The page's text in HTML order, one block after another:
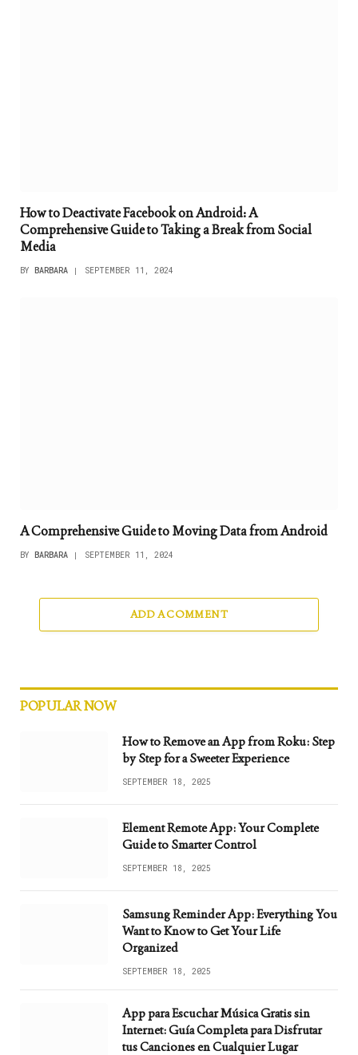
How to Deactivate Facebook on Android: A
Comprehensive Guide to Taking a Break from Social
Media
BY BARBARA SEPTEMBER 11, 2024
A Comprehensive Guide to Moving Data from Android
BY BARBARA SEPTEMBER 11, 2024
ADD A COMMENT
POPULAR NOW
How to Remove an App from Roku: Step
by Step for a Sweeter Experience
SEPTEMBER 18, 2025
Element Remote App: Your Complete
Guide to Smarter Control
SEPTEMBER 18, 2025
Samsung Reminder App: Everything You
Want to Know to Get Your Life
Organized
SEPTEMBER 18, 2025
App para Escuchar Música Gratis sin
Internet: Guía Completa para Disfrutar
tus Canciones en Cualquier Lugar